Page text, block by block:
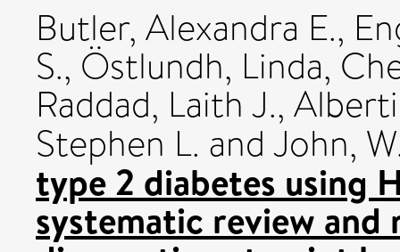
Butler, Alexandra E.,
S., Östlundh, Linda,
Raddad, Laith J.,
Stephen L. and John,
type 2 diabetes using
systematic review and